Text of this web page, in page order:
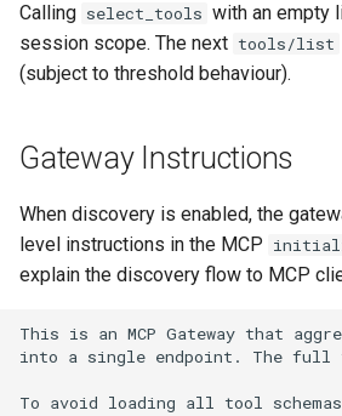
Calling select_tools with an empty
session scope. The next tools/list
(subject to threshold behaviour).
Gateway Instructions
When discovery is enabled, the
level instructions in the MCP
explain the discovery flow to MCP